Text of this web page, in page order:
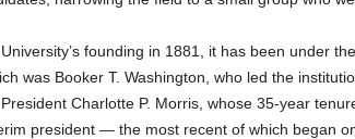
founding in 1881, it has been under
was Booker T. Washington, who led the
Charlotte P. Morris, whose 35-year
president — the most recent of which began